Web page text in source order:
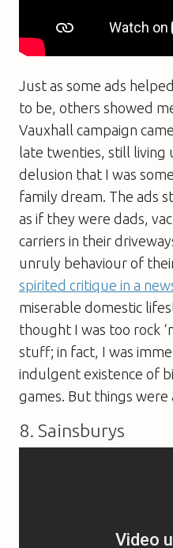
Just as some ads
to be, others showed
Vauxhall campaign
late twenties, still living
delusion that I was
family dream. The ads
as if they were dads,
carriers in their
unruly behaviour of
spirited critique in a
miserable domestic
thought I was too rock
stuff; in fact, I was
indulgent existence of
games. But things were
8. Sainsburys